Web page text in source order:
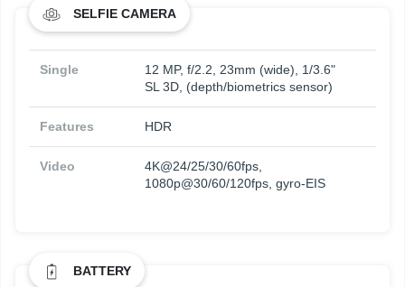
SELFIE CAMERA
Single
12 MP, f/2.2, 23mm (wide), 1/3.6"
SL 3D, (depth/biometrics sensor)
Features HDR
Video
4K@24/25/30/60fps,
1080p@30/60/120fps, gyro-EIS
BATTERY